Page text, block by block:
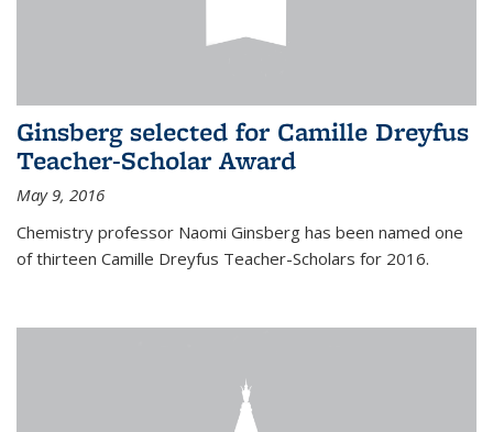
Ginsberg selected for Camille Dreyfus
Teacher-Scholar Award
May 9, 2016
Chemistry professor Naomi Ginsberg has been named one
of thirteen Camille Dreyfus Teacher-Scholars for 2016.